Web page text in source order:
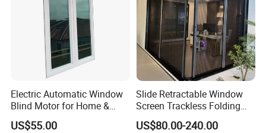
Electric Automatic Window
Blind Motor for Home &
Office Use CE Certified
US$55.00
Slide Retractable Window
Screen Trackless Folding
Screen Window
US$80.00-240.00